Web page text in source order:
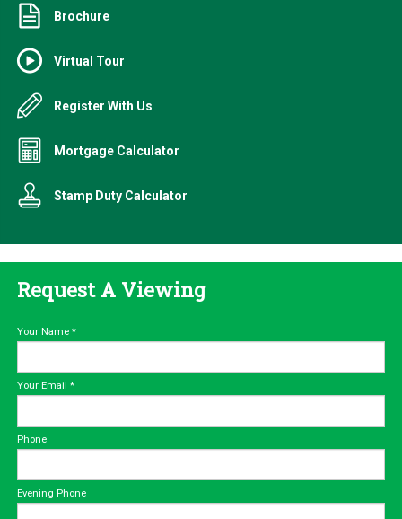
Brochure
Virtual Tour
Register With Us
Mortgage Calculator
Stamp Duty Calculator
Request A Viewing
Your Name *
Your Email *
Phone
Evening Phone